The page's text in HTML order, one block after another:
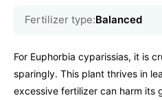
Fertilizer type:Balanced
For Euphorbia cyparissias, it is
sparingly. This plant thrives in
excessive fertilizer can harm its